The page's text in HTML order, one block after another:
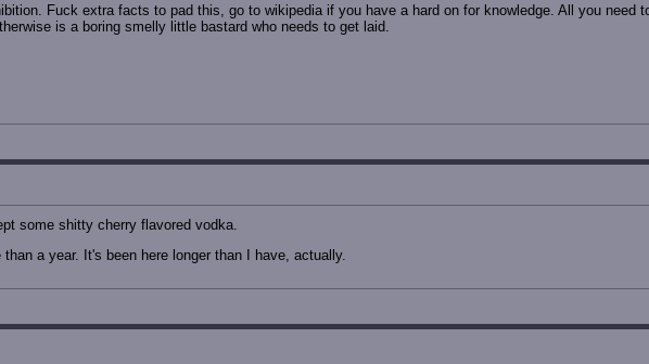
Fuck extra facts to pad this, go to wikipedia if you have a hard on for knowledge. All you need
is a boring smelly little bastard who needs to get laid.
some shitty cherry flavored vodka.
a year. It's been here longer than I have, actually.